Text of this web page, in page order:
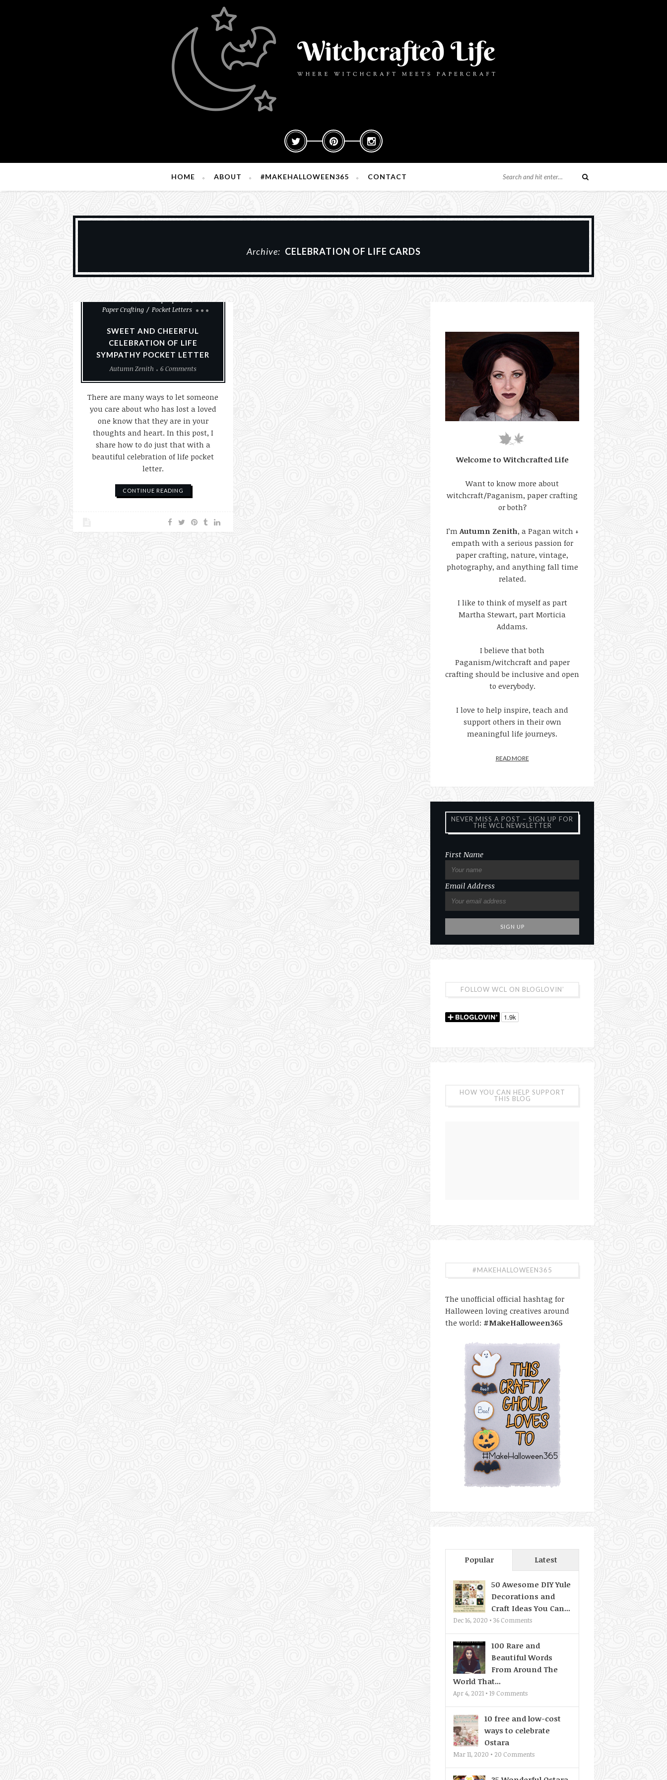
HOME ABOUT #MAKEHALLOWEEN365 CONTACT
Archive: CELEBRATION OF LIFE CARDS
Paper Crafting
Pocket Letters
SWEET AND CHEERFUL
CELEBRATION OF LIFE
SYMPATHY POCKET LETTER
Autumn Zenith
6 Comments
There are many ways to let someone
you care about who has lost a loved
one know that they are in your
thoughts and heart. In this post, I
share how to do just that with a
beautiful celebration of life pocket
letter.
CONTINUE READING
Welcome to Witchcrafted Life
Want to know more about
witchcraft/Paganism, paper crafting
or both?
I’m Autumn Zenith, a Pagan witch +
empath with a serious passion for
paper crafting, nature, vintage,
photography, and anything fall time
related.
I like to think of myself as part
Martha Stewart, part Morticia
Addams.
I believe that both
Paganism/witchcraft and paper
crafting should be inclusive and open
to everybody.
I love to help inspire, teach and
support others in their own
meaningful life journeys.
READ MORE
NEVER MISS A POST – SIGN UP FOR
THE WCL NEWSLETTER
First Name
Email Address
FOLLOW WCL ON BLOGLOVIN’
HOW YOU CAN HELP SUPPORT
THIS BLOG
#MAKEHALLOWEEN365
The unofficial official hashtag for
Halloween loving creatives around
the world: #MakeHalloween365
Popular Latest
50 Awesome DIY Yule
Decorations and
Craft Ideas You Can...
Dec 16, 2020 • 36 Comments
100 Rare and
Beautiful Words
From Around The
World That...
Apr 4, 2021 • 19 Comments
10 free and low-cost
ways to celebrate
Ostara
Mar 11, 2020 • 20 Comments